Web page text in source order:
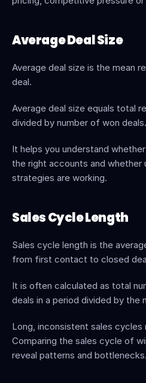
Average Deal Size
Average deal size is the mean
deal.
Average deal size equals total
divided by number of won deals.
It helps you understand
the right accounts and whether
strategies are working.
Sales Cycle Length
Sales cycle length is the
from first contact to closed
It is often calculated as total
deals in a period divided by the
Long, inconsistent sales
Comparing the sales cycle of
reveal patterns and bottlenecks.